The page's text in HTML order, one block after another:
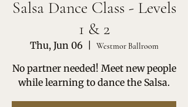
Salsa Dance Class - Levels
1 & 2
Thu, Jun 06 Westmor Ballroom
No partner needed! Meet new people
while learning to dance the Salsa.